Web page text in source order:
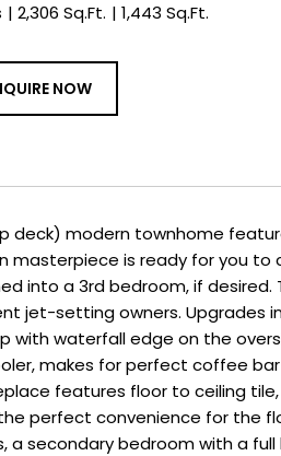
2,306 Sq.Ft. 1,443 Sq.Ft.
NOW
deck) modern townhome
masterpiece is ready for you
into a 3rd bedroom, if
jet-setting owners. Upgrades
waterfall edge on the
makes for perfect coffee
features floor to ceiling
perfect convenience for the
secondary bedroom with a